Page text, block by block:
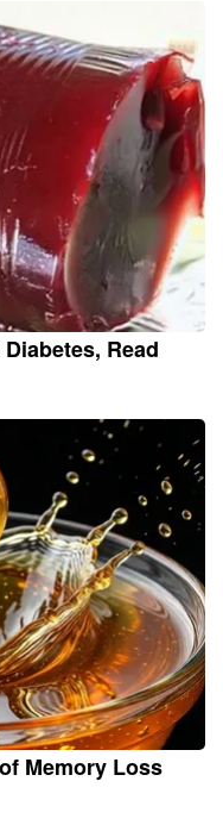
Read
Memory Loss